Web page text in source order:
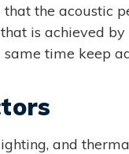
that the
is achieved
time keep
and